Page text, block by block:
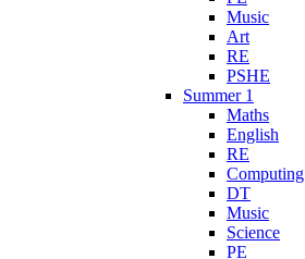
Music
Art
RE
PSHE
Summer 1
Maths
English
RE
Computing
DT
Music
Science
PE